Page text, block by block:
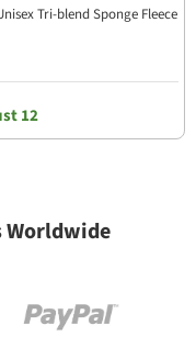
Tri-blend Sponge Fleece
12
Worldwide